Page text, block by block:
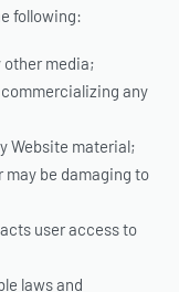
following:
other media;
any
Website material;
may be damaging to
user access to
laws and